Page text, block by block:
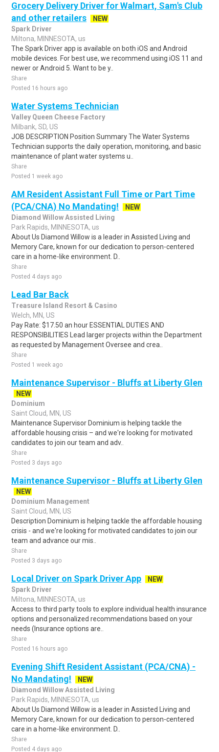
Grocery Delivery Driver for Walmart, Sam's Club
and other retailers
NEW
Spark Driver
Miltona, MINNESOTA, us
The Spark Driver app is available on both iOS and Android
mobile devices. For best use, we recommend using iOS 11 and
newer or Android 5. Want to be y..
Share
Posted 16 hours ago
Water Systems Technician
Valley Queen Cheese Factory
Milbank, SD, US
JOB DESCRIPTION Position Summary The Water Systems
Technician supports the daily operation, monitoring, and basic
maintenance of plant water systems u..
Share
Posted 1 week ago
AM Resident Assistant Full Time or Part Time
(PCA/CNA) No Mandating!
NEW
Diamond Willow Assisted Living
Park Rapids, MINNESOTA, us
About Us Diamond Willow is a leader in Assisted Living and
Memory Care, known for our dedication to person-centered
care in a home-like environment. D..
Share
Posted 4 days ago
Lead Bar Back
Treasure Island Resort & Casino
Welch, MN, US
Pay Rate: $17.50 an hour ESSENTIAL DUTIES AND
RESPONSIBILITIES Lead larger projects within the Department
as requested by Management Oversee and crea..
Share
Posted 1 week ago
Maintenance Supervisor - Bluffs at Liberty Glen
NEW
Dominium
Saint Cloud, MN, US
Maintenance Supervisor Dominium is helping tackle the
affordable housing crisis – and we're looking for motivated
candidates to join our team and adv..
Share
Posted 3 days ago
Maintenance Supervisor - Bluffs at Liberty Glen
NEW
Dominium Management
Saint Cloud, MN, US
Description Dominium is helping tackle the affordable housing
crisis - and we're looking for motivated candidates to join our
team and advance our mis..
Share
Posted 3 days ago
Local Driver on Spark Driver App
NEW
Spark Driver
Miltona, MINNESOTA, us
Access to third party tools to explore individual health insurance
options and personalized recommendations based on your
needs (Insurance options are..
Share
Posted 16 hours ago
Evening Shift Resident Assistant (PCA/CNA) -
No Mandating!
NEW
Diamond Willow Assisted Living
Park Rapids, MINNESOTA, us
About Us Diamond Willow is a leader in Assisted Living and
Memory Care, known for our dedication to person-centered
care in a home-like environment. D..
Share
Posted 4 days ago